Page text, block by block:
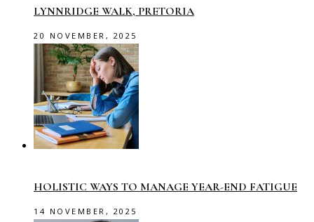
LYNNRIDGE WALK, PRETORIA
20 NOVEMBER, 2025
HOLISTIC WAYS TO MANAGE YEAR-END FATIGUE
14 NOVEMBER, 2025